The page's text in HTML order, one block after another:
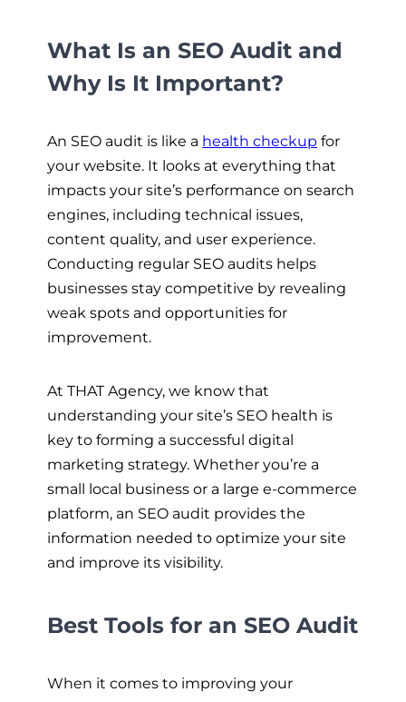
What Is an SEO Audit and
Why Is It Important?
An SEO audit is like a health checkup for
your website. It looks at everything that
impacts your site’s performance on search
engines, including technical issues,
content quality, and user experience.
Conducting regular SEO audits helps
businesses stay competitive by revealing
weak spots and opportunities for
improvement.
At THAT Agency, we know that
understanding your site’s SEO health is
key to forming a successful digital
marketing strategy. Whether you’re a
small local business or a large e-commerce
platform, an SEO audit provides the
information needed to optimize your site
and improve its visibility.
Best Tools for an SEO Audit
When it comes to improving your